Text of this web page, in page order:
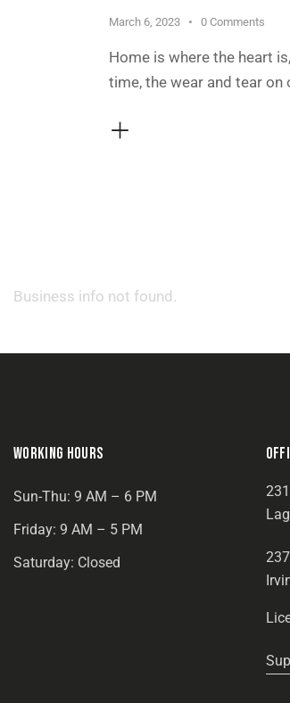
March 6, 2023 0 Comments
Home is where the heart
time, the wear and tear
Business info not found.
WORKING HOURS
Sun-Thu: 9 AM – 6 PM
Friday: 9 AM – 5 PM
Saturday: Closed